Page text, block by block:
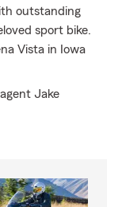
outstanding
sport bike.
Vista in Iowa
Jake